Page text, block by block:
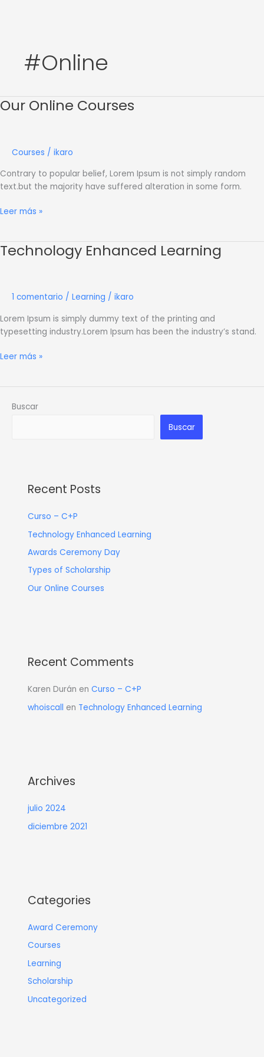
#Online
Our Online Courses
Courses / ikaro
Contrary to popular belief, Lorem Ipsum is not simply random
text.but the majority have suffered alteration in some form.
Our
Leer más »
Technology Enhanced Learning
1 comentario / Learning / ikaro
Lorem Ipsum is simply dummy text of the printing and
typesetting industry.Lorem Ipsum has been the industry’s stand.
Technology
Leer más »
Buscar
Buscar
Recent Posts
Curso – C+P
Technology Enhanced Learning
Awards Ceremony Day
Types of Scholarship
Our Online Courses
Recent Comments
Karen Durán enCurso – C+P
whoiscall en Technology Enhanced Learning
Archives
julio 2024
diciembre 2021
Categories
Award Ceremony
Courses
Learning
Scholarship
Uncategorized